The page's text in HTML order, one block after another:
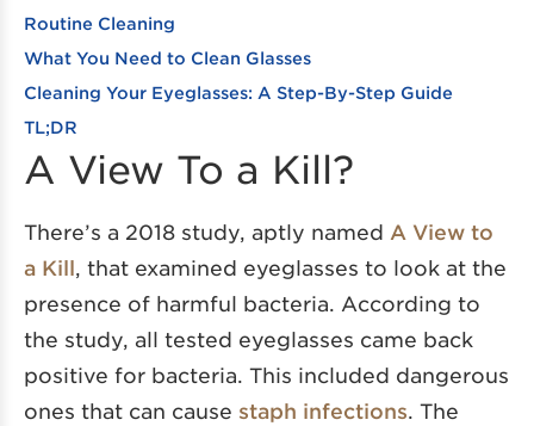
Routine Cleaning
What You Need to Clean Glasses
Cleaning Your Eyeglasses: A Step-By-Step Guide
TL;DR
A View To a Kill?
There’s a 2018 study, aptly named A View to
a Kill , that examined eyeglasses to look at the
presence of harmful bacteria. According to
the study, all tested eyeglasses came back
positive for bacteria. This included dangerous
ones that can cause staph infections . The